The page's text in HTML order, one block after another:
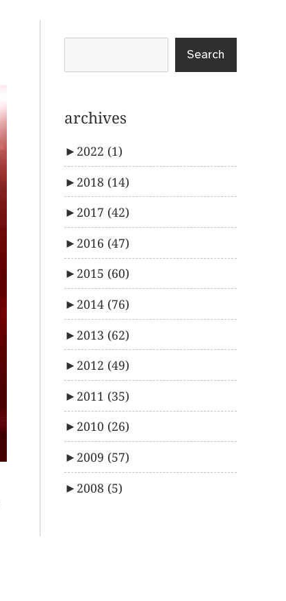
Search
archives
► 2022 (1)
► 2018 (14)
► 2017 (42)
► 2016 (47)
► 2015 (60)
► 2014 (76)
► 2013 (62)
► 2012 (49)
► 2011 (35)
► 2010 (26)
► 2009 (57)
► 2008 (5)